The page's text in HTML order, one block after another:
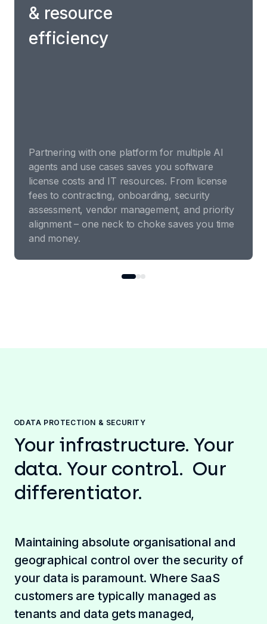
& resource
efficiency
Partnering with one platform for multiple AI
agents and use cases saves you software
license costs and IT resources. From license
fees to contracting, onboarding, security
assessment, vendor management, and priority
alignment – one neck to choke saves you time
and money.
DATA PROTECTION & SECURITY
Your infrastructure. Your
data. Your control. Our
differentiator.
Maintaining absolute organisational and
geographical control over the security of
your data is paramount. Where SaaS
customers are typically managed as
tenants and data gets managed,